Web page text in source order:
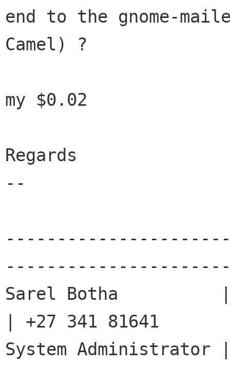
end to the gnome-
Camel) ?
my $0.02
Regards
--
Sarel Botha
| +27 341 81641
System